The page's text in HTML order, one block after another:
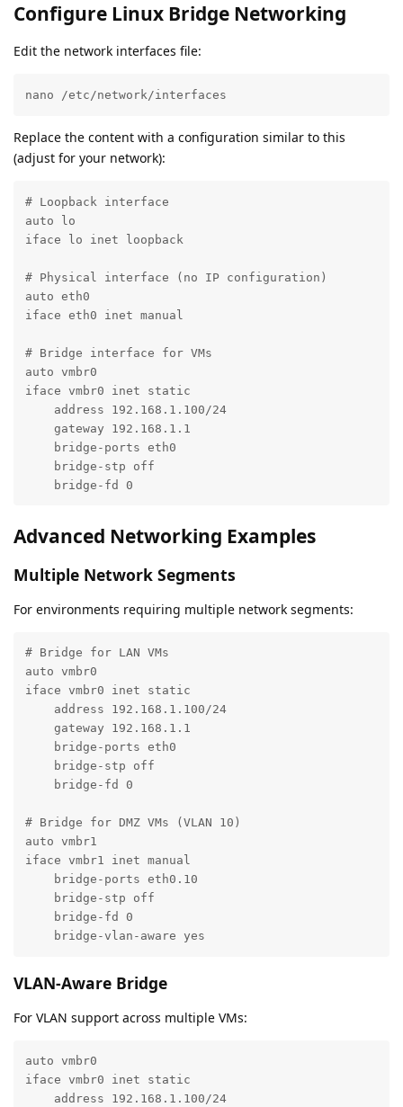
Configure Linux Bridge Networking
Edit the network interfaces file:
nano /etc/network/interfaces
Replace the content with a configuration similar to this
(adjust for your network):
# Loopback interface
auto lo
iface lo inet loopback
# Physical interface (no IP configuration)
auto eth0
iface eth0 inet manual
# Bridge interface for VMs
auto vmbr0
iface vmbr0 inet static
    address 192.168.1.100/24
    gateway 192.168.1.1
    bridge-ports eth0
    bridge-stp off
    bridge-fd 0
Advanced Networking Examples
Multiple Network Segments
For environments requiring multiple network segments:
# Bridge for LAN VMs
auto vmbr0
iface vmbr0 inet static
    address 192.168.1.100/24
    gateway 192.168.1.1
    bridge-ports eth0
    bridge-stp off
    bridge-fd 0
# Bridge for DMZ VMs (VLAN 10)
auto vmbr1
iface vmbr1 inet manual
    bridge-ports eth0.10
    bridge-stp off
    bridge-fd 0
    bridge-vlan-aware yes
VLAN-Aware Bridge
For VLAN support across multiple VMs:
auto vmbr0
iface vmbr0 inet static
    address 192.168.1.100/24